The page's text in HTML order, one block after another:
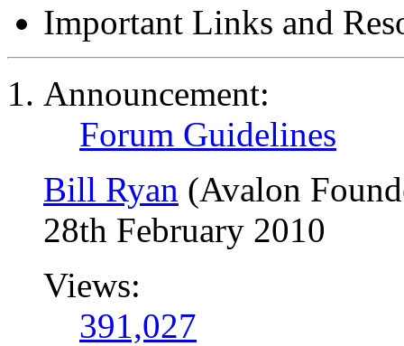
Important Links and
Announcement:
Forum Guidelines
Bill Ryan (Avalon
28th February 2010
Views:
391,027